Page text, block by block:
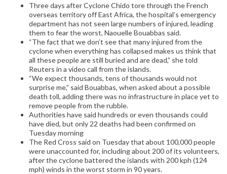
Three days after Cyclone Chido tore through the French
overseas territory off East Africa, the hospital’s emergency
department has not seen large numbers of injured, leading
them to fear the worst, Naouelle Bouabbas said.
“The fact that we don’t see that many injured from the
cyclone when everything has collapsed makes us think that
all these people are still buried and are dead,” she told
Reuters in a video call from the islands.
“We expect thousands, tens of thousands would not
surprise me,” said Bouabbas, when asked about a possible
death toll, adding there was no infrastructure in place yet to
remove people from the rubble.
Authorities have said hundreds or even thousands could
have died, but only 22 deaths had been confirmed on
Tuesday morning
The Red Cross said on Tuesday that about 100,000 people
were unaccounted for, including about 200 of its volunteers,
after the cyclone battered the islands with 200 kph (124
mph) winds in the worst storm in 90 years.